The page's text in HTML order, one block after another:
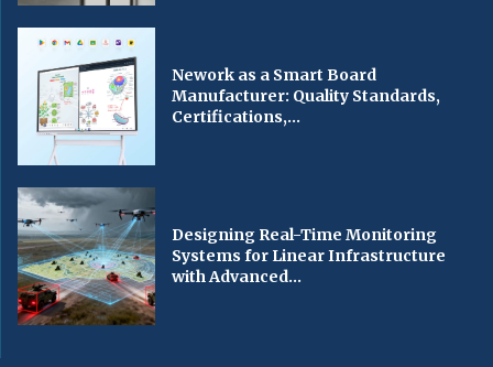
Nework as a Smart Board
Manufacturer: Quality Standards,
Certifications,...
Designing Real-Time Monitoring
Systems for Linear Infrastructure
with Advanced...